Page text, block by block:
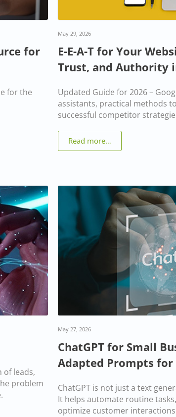
for
for the
May 29, 2026
E-E-A-T for Your
Trust, and Authority
Updated Guide for 2026 –
assistants, practical methods
successful competitor
Read more…
of leads,
problem
May 27, 2026
ChatGPT for Small
Adapted Prompts for
ChatGPT is not just a text
It helps automate routine
optimize customer